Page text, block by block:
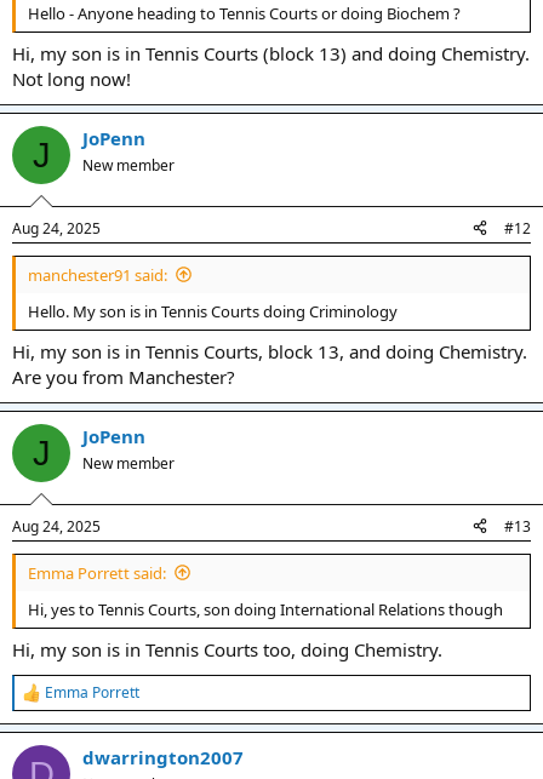
Hello - Anyone heading to Tennis Courts or doing Biochem ?
Hi, my son is in Tennis Courts (block 13) and doing Chemistry.
Not long now!
J JoPenn
New member
Aug 24, 2025 #12
manchester91 said:
Hello. My son is in Tennis Courts doing Criminology
Hi, my son is in Tennis Courts, block 13, and doing Chemistry.
Are you from Manchester?
J JoPenn
New member
Aug 24, 2025 #13
Emma Porrett said:
Hi, yes to Tennis Courts, son doing International Relations though
Hi, my son is in Tennis Courts too, doing Chemistry.
R
e
a
c
Emma Porrett
dwarrington2007